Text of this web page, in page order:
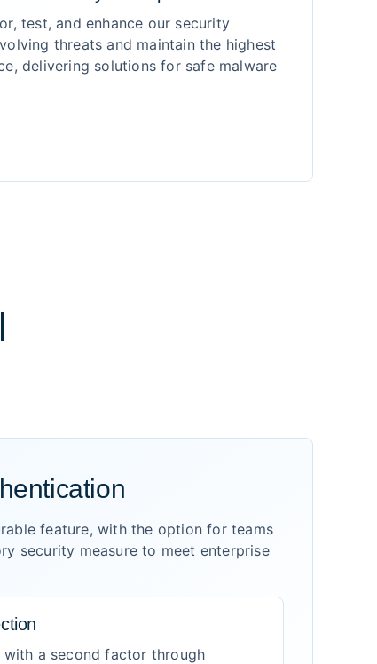
test, and enhance our security
threats and maintain the highest
delivering solutions for safe malware
feature, with the option for teams
security measure to meet enterprise
a second factor through